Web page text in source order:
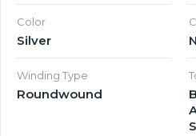
Color
Silver
Winding Type
Roundwound